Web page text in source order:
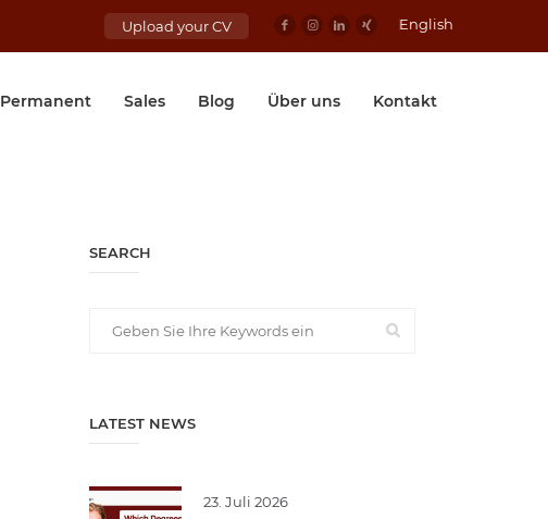
Upload your CV English
Permanent Sales Blog Über uns Kontakt
SEARCH
LATEST NEWS
23. Juli 2026